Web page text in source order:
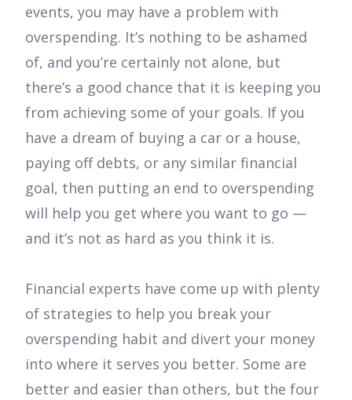
events, you may have a problem with
overspending. It’s nothing to be ashamed
of, and you’re certainly not alone, but
there’s a good chance that it is keeping you
from achieving some of your goals. If you
have a dream of buying a car or a house,
paying off debts, or any similar financial
goal, then putting an end to overspending
will help you get where you want to go —
and it’s not as hard as you think it is.
Financial experts have come up with plenty
of strategies to help you break your
overspending habit and divert your money
into where it serves you better. Some are
better and easier than others, but the four